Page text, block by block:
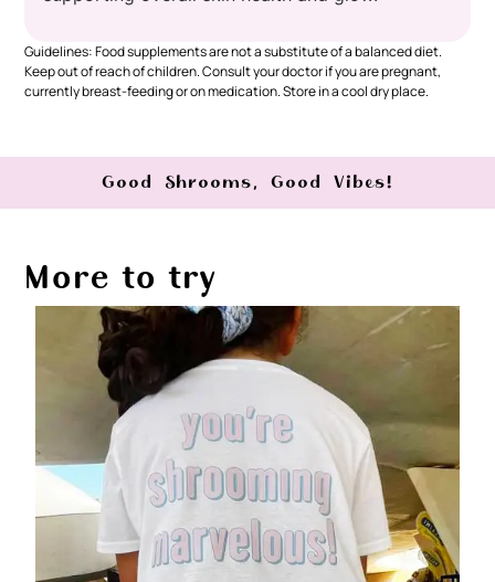
Guidelines: Food supplements are not a substitute of a balanced diet.
Keep out of reach of children. Consult your doctor if you are pregnant,
currently breast-feeding or on medication. Store in a cool dry place.
Good Shrooms, Good Vibes!
More to try